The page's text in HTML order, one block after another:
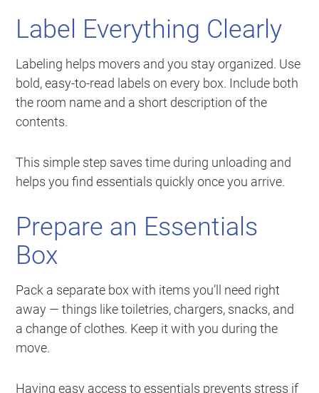
Label Everything Clearly
Labeling helps movers and you stay organized. Use
bold, easy-to-read labels on every box. Include both
the room name and a short description of the
contents.
This simple step saves time during unloading and
helps you find essentials quickly once you arrive.
Prepare an Essentials
Box
Pack a separate box with items you’ll need right
away — things like toiletries, chargers, snacks, and
a change of clothes. Keep it with you during the
move.
Having easy access to essentials prevents stress if